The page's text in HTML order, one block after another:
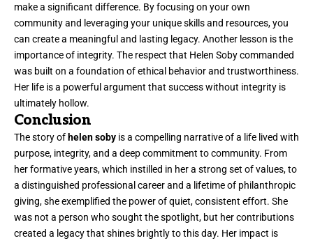
make a significant difference. By focusing on your own
community and leveraging your unique skills and resources, you
can create a meaningful and lasting legacy. Another lesson is the
importance of integrity. The respect that Helen Soby commanded
was built on a foundation of ethical behavior and trustworthiness.
Her life is a powerful argument that success without integrity is
ultimately hollow.
Conclusion
The story ofhelen soby is a compelling narrative of a life lived with
purpose, integrity, and a deep commitment to community. From
her formative years, which instilled in her a strong set of values, to
a distinguished professional career and a lifetime of philanthropic
giving, she exemplified the power of quiet, consistent effort. She
was not a person who sought the spotlight, but her contributions
created a legacy that shines brightly to this day. Her impact is